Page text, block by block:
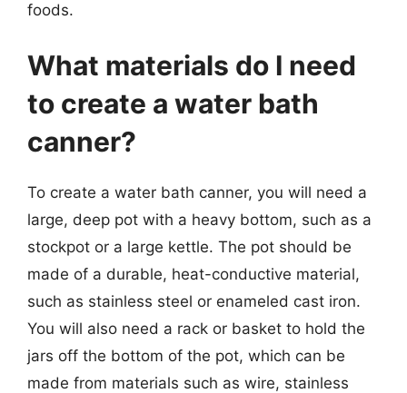
foods.
What materials do I need
to create a water bath
canner?
To create a water bath canner, you will need a
large, deep pot with a heavy bottom, such as a
stockpot or a large kettle. The pot should be
made of a durable, heat-conductive material,
such as stainless steel or enameled cast iron.
You will also need a rack or basket to hold the
jars off the bottom of the pot, which can be
made from materials such as wire, stainless